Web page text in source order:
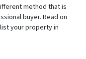
method that is
buyer. Read on
your property in